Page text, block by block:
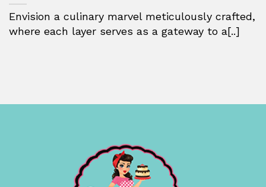
Envision a culinary marvel meticulously crafted,
where each layer serves as a gateway to a[..]